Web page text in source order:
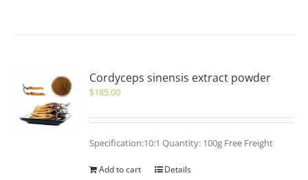
Cordyceps sinensis extract powder
$185.00
Specification:10:1 Quantity: 100g Free Freight
Add to cart Details